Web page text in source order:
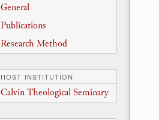
General
Publications
Research Method
HOST INSTITUTION
Calvin Theological Seminary